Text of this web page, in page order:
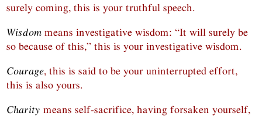
surely coming, this is your truthful speech.
Wisdom means investigative wisdom: “It will surely be
so because of this,” this is your investigative wisdom.
Courage, this is said to be your uninterrupted effort,
this is also yours.
Charity means self-sacrifice, having forsaken yourself,